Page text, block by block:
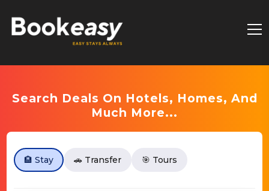
Search Deals On Hotels, Homes, And
Much More...
🏨 Stay 🚗 Transfer 🎯 Tours